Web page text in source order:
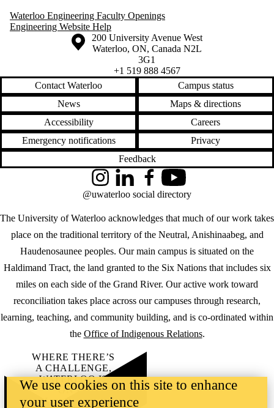
Waterloo Engineering Faculty Openings
Engineering Website Help
Information about the University of Waterloo
Campus map
200 University Avenue West
Waterloo, ON, Canada N2L
3G1
+1 519 888 4567
Contact Waterloo
Campus status
News
Maps & directions
Accessibility
Careers
Emergency notifications
Privacy
Feedback
The University of Waterloo acknowledges that much of our work takes
place on the traditional territory of the Neutral, Anishinaabeg, and
Haudenosaunee peoples. Our main campus is situated on the
Haldimand Tract, the land granted to the Six Nations that includes six
miles on each side of the Grand River. Our active work toward
reconciliation takes place across our campuses through research,
learning, teaching, and community building, and is co-ordinated within
the Office of Indigenous Relations.
InstagramLinkedInFacebookYouTube
@uwaterloo social directory
WHERE THERE’S
A CHALLENGE,
WATERLOO IS
ON IT.
Learn how →
We use cookies on this site to enhance
your user experience